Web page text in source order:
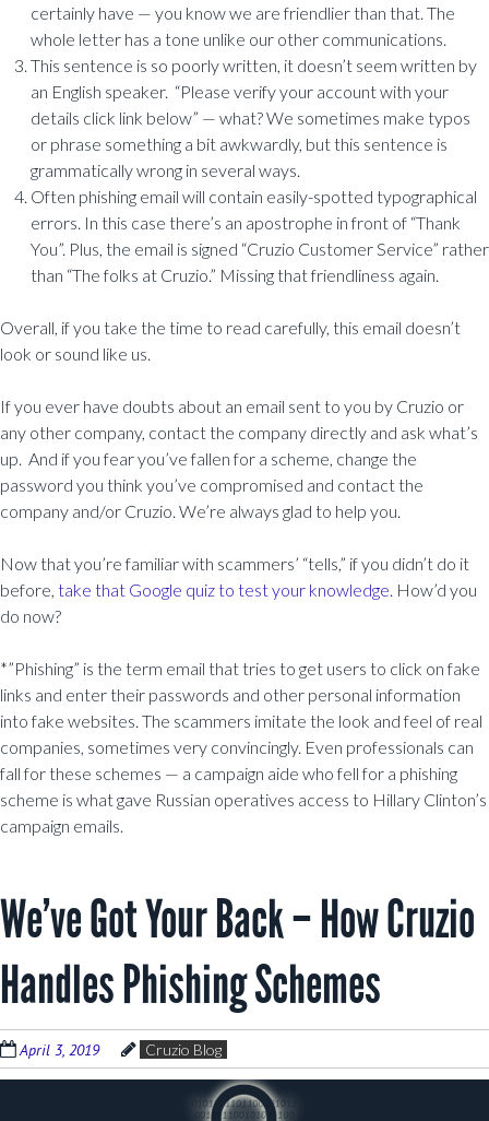
certainly have — you know we are friendlier than that. The
whole letter has a tone unlike our other communications.
This sentence is so poorly written, it doesn’t seem written by
an English speaker. “Please verify your account with your
details click link below” — what? We sometimes make typos
or phrase something a bit awkwardly, but this sentence is
grammatically wrong in several ways.
Often phishing email will contain easily-spotted typographical
errors. In this case there’s an apostrophe in front of “Thank
You”. Plus, the email is signed “Cruzio Customer Service” rather
than “The folks at Cruzio.” Missing that friendliness again.
Overall, if you take the time to read carefully, this email doesn’t
look or sound like us.
If you ever have doubts about an email sent to you by Cruzio or
any other company, contact the company directly and ask what’s
up. And if you fear you’ve fallen for a scheme, change the
password you think you’ve compromised and contact the
company and/or Cruzio. We’re always glad to help you.
Now that you’re familiar with scammers’ “tells,” if you didn’t do it
before, take that Google quiz to test your knowledge. How’d you
do now?
*”Phishing” is the term email that tries to get users to click on fake
links and enter their passwords and other personal information
into fake websites. The scammers imitate the look and feel of real
companies, sometimes very convincingly. Even professionals can
fall for these schemes — a campaign aide who fell for a phishing
scheme is what gave Russian operatives access to Hillary Clinton’s
campaign emails.
We’ve Got Your Back – How Cruzio
Handles Phishing Schemes
April 3, 2019 Cruzio Blog